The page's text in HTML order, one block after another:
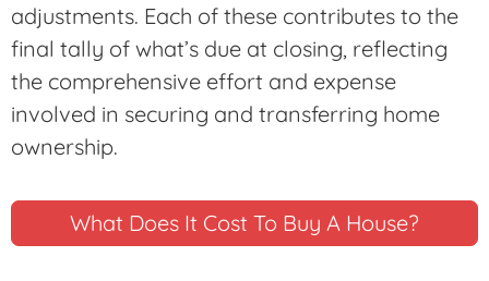
adjustments. Each of these contributes to the
final tally of what’s due at closing, reflecting
the comprehensive effort and expense
involved in securing and transferring home
ownership.
What Does It Cost To Buy A House?